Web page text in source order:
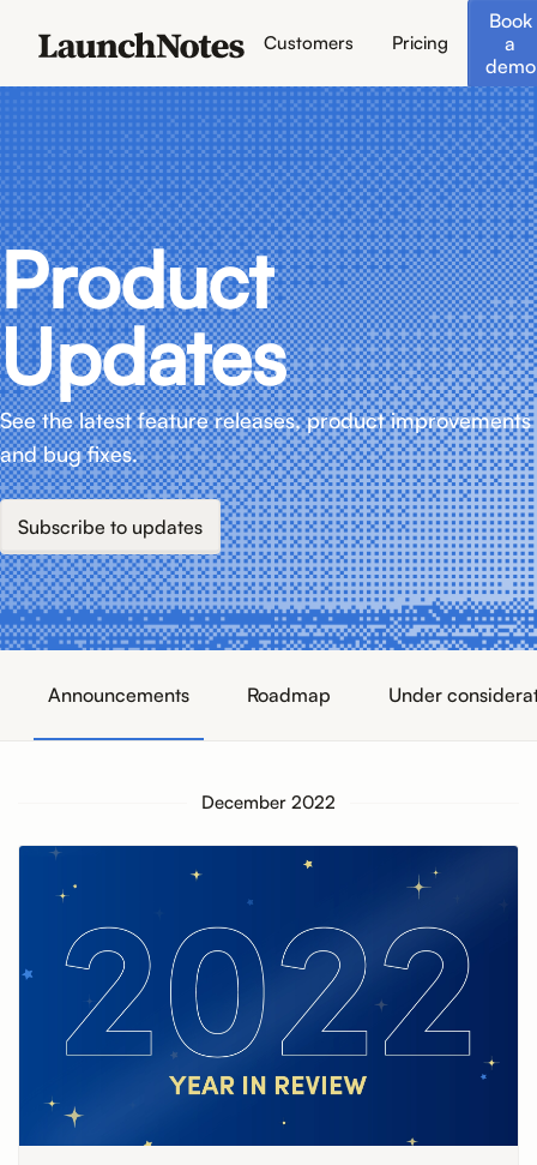
Customers Pricing
Book
a
demo
Product
Updates
See the latest feature releases, product improvements
and bug fixes.
Subscribe to updates
Announcements Roadmap Under
December 2022